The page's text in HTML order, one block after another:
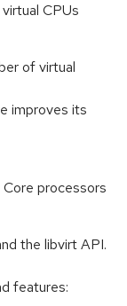
CPUs
of virtual
improves its
processors
the libvirt API.
features: